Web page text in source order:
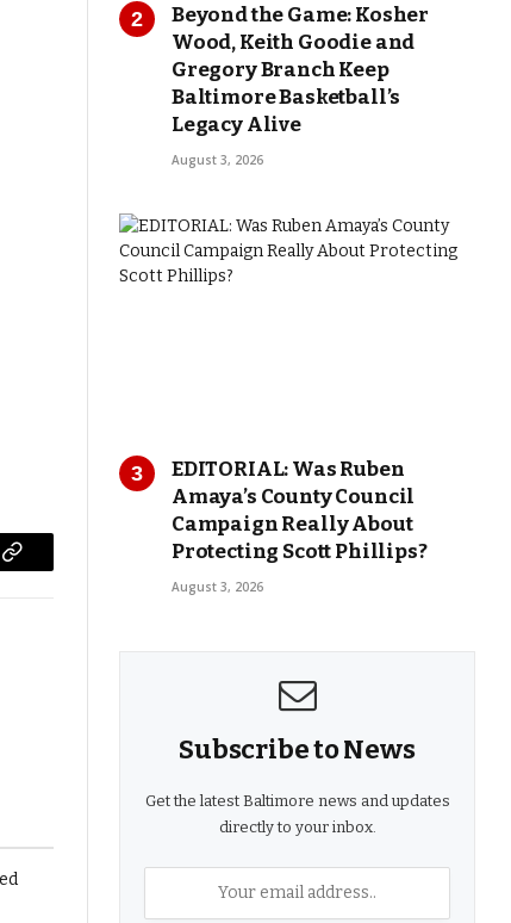
Copy
Beyond the Game: Kosher
Wood, Keith Goodie and
Gregory Branch Keep
Baltimore Basketball’s
Legacy Alive
August 3, 2026
EDITORIAL: Was Ruben
Amaya’s County Council
Campaign Really About
Protecting Scott Phillips?
August 3, 2026
Subscribe to News
Get the latest Baltimore news and updates
directly to your inbox.